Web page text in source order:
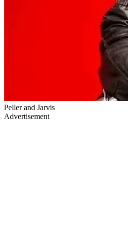
Peller and Jarvis
Advertisement